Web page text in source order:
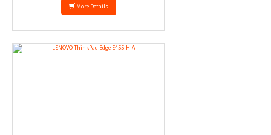
More Details